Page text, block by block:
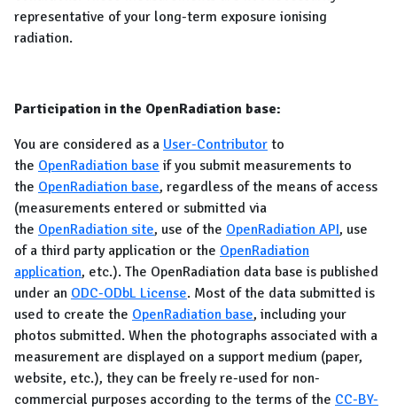
representative of your long-term exposure ionising
radiation.
Participation in the OpenRadiation base:
You are considered as a User-Contributor to
the OpenRadiation base if you submit measurements to
the OpenRadiation base, regardless of the means of access
(measurements entered or submitted via
the OpenRadiation site, use of the OpenRadiation API, use
of a third party application or the OpenRadiation
application, etc.). The OpenRadiation data base is published
under an ODC-ODbL License. Most of the data submitted is
used to create the OpenRadiation base, including your
photos submitted. When the photographs associated with a
measurement are displayed on a support medium (paper,
website, etc.), they can be freely re-used for non-
commercial purposes according to the terms of the CC-BY-